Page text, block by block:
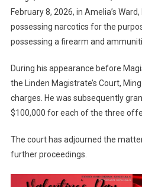
February 8, 2026, in Amelia’s
possessing narcotics for the
possessing a firearm and
During his appearance before
the Linden Magistrate’s Court,
charges. He was subsequently
$100,000 for each of the three
The court has adjourned the
further proceedings.